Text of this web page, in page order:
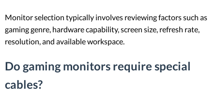
Monitor selection typically involves reviewing factors such as
gaming genre, hardware capability, screen size, refresh rate,
resolution, and available workspace.
Do gaming monitors require special
cables?